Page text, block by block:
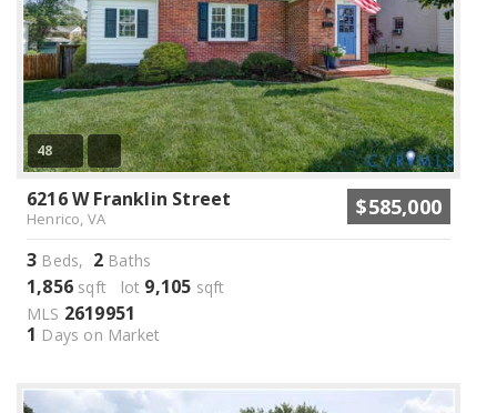
48
6216 W Franklin Street
Henrico, VA $585,000
3 Beds, 2 Baths
1,856 sqft lot 9,105 sqft
MLS 2619951
1 Days on Market